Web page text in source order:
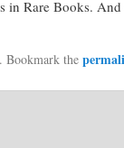
in Rare Books.
. Bookmark the